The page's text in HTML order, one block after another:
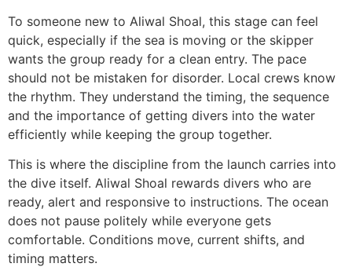
To someone new to Aliwal Shoal, this stage can feel
quick, especially if the sea is moving or the skipper
wants the group ready for a clean entry. The pace
should not be mistaken for disorder. Local crews know
the rhythm. They understand the timing, the sequence
and the importance of getting divers into the water
efficiently while keeping the group together.
This is where the discipline from the launch carries into
the dive itself. Aliwal Shoal rewards divers who are
ready, alert and responsive to instructions. The ocean
does not pause politely while everyone gets
comfortable. Conditions move, current shifts, and
timing matters.